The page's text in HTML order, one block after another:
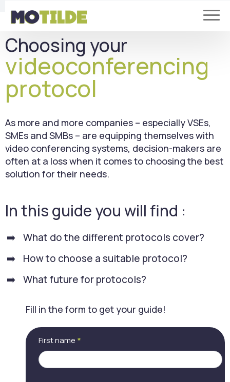
Choosing your
videoconferencing
protocol
As more and more companies – especially VSEs,
SMEs and SMBs – are equipping themselves with
video conferencing systems, decision-makers are
often at a loss when it comes to choosing the best
solution for their needs.
In this guide you will find :
What do the different protocols cover?
How to choose a suitable protocol?
What future for protocols?
Fill in the form to get your guide!
videoconferencing
protocol
First name *
you
are
human,